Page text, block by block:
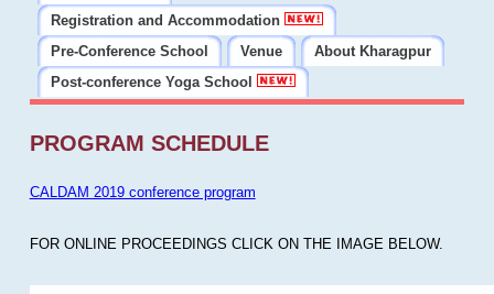
Registration and Accommodation
Pre-Conference School
Venue
About Kharagpur
Post-conference Yoga School
PROGRAM SCHEDULE
CALDAM 2019 conference program
FOR ONLINE PROCEEDINGS CLICK ON THE IMAGE BELOW.